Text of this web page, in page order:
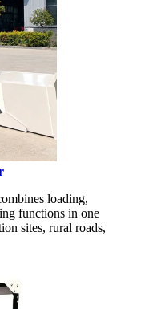
loading,
functions in one
sites, rural roads,